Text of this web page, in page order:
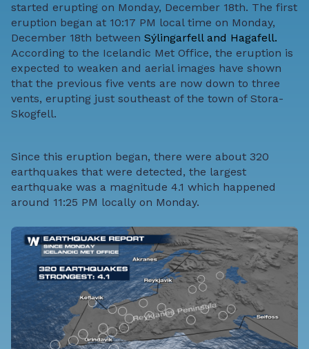
started erupting on Monday, December 18th. The first
eruption began at 10:17 PM local time on Monday,
December 18th between Sýlingarfell and Hagafell.
According to the Icelandic Met Office, the eruption is
expected to weaken and aerial images have shown
that the previous five vents are now down to three
vents, erupting just southeast of the town of Stora-
Skogfell.
Since this eruption began, there were about 320
earthquakes that were detected, the largest
earthquake was a magnitude 4.1 which happened
around 11:25 PM locally on Monday.